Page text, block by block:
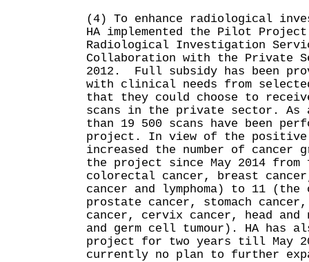
(4) To enhance radiological
HA implemented the Pilot Project
Radiological Investigation
Collaboration with the Private
2012. Full subsidy has been
with clinical needs from
that they could choose to
scans in the private sector. As
than 19 500 scans have been
project. In view of the positive
increased the number of
the project since May 2014
colorectal cancer, breast
cancer and lymphoma) to 11
prostate cancer, stomach
cancer, cervix cancer, head and
and germ cell tumour). HA has
project for two years till May
currently no plan to further